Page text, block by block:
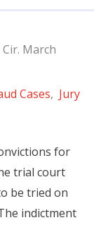
March
Cases, Jury
for
trial court
be tried on
indictment